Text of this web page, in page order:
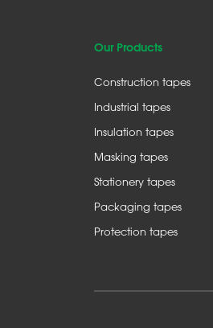
Our Products
Construction tapes
Industrial tapes
Insulation tapes
Masking tapes
Stationery tapes
Packaging tapes
Protection tapes